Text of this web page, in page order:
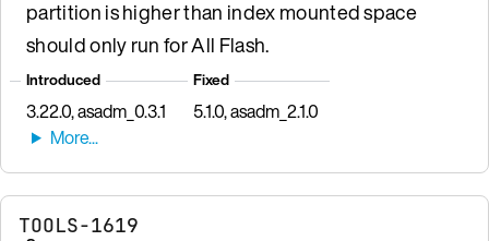
partition is higher than index mounted space
should only run for All Flash.
Introduced
3.22.0, asadm_0.3.1
Fixed
5.1.0, asadm_2.1.0
TOOLS-1619